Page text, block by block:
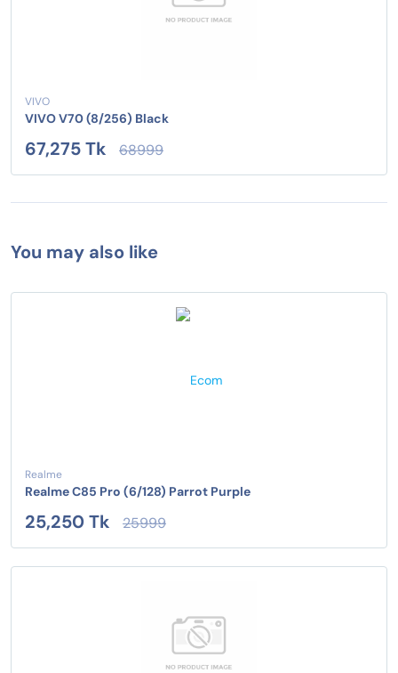
VIVO
VIVO V70 (8/256) Black
67,275 Tk 68999
You may also like
Realme
Realme C85 Pro (6/128) Parrot Purple
25,250 Tk 25999